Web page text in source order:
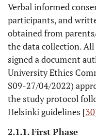
Verbal informed
participants, and
obtained from
the data collection. All
signed a document
University Ethics
S09-27/04/2022)
the study protocol
Helsinki guidelines [30
2.1.1. First Phase